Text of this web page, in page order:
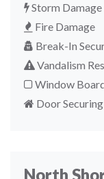
Storm Damage
Fire Damage
Break-In
Vandalism
Window
Door Securing
North